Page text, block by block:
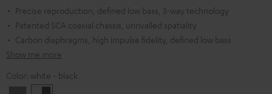
Precise reproduction, defined low bass, 3-way technology
Patented SCA coaxial chassis, unrivalled spatiality
Carbon diaphragms, high impulse fidelity, defined low bass
Show me more
Color: white - black